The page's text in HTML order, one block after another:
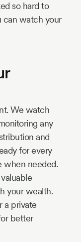
so hard to
can watch your
We watch
any
and
for every
when needed.
your wealth.
a private
better